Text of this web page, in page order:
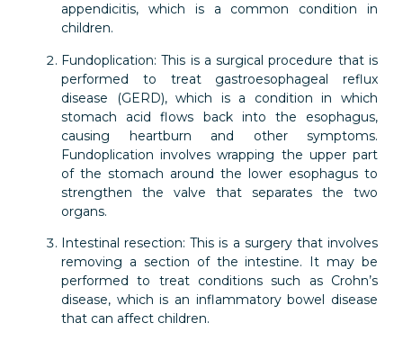
appendicitis, which is a common condition in
children.
Fundoplication: This is a surgical procedure that is
performed to treat gastroesophageal reflux
disease (GERD), which is a condition in which
stomach acid flows back into the esophagus,
causing heartburn and other symptoms.
Fundoplication involves wrapping the upper part
of the stomach around the lower esophagus to
strengthen the valve that separates the two
organs.
Intestinal resection: This is a surgery that involves
removing a section of the intestine. It may be
performed to treat conditions such as Crohn’s
disease, which is an inflammatory bowel disease
that can affect children.